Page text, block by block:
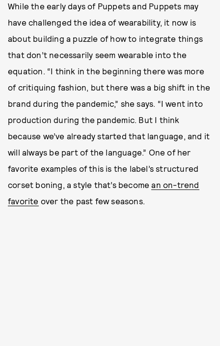
While the early days of Puppets and Puppets may
have challenged the idea of wearability, it now is
about building a puzzle of how to integrate things
that don’t necessarily seem wearable into the
equation. “I think in the beginning there was more
of critiquing fashion, but there was a big shift in the
brand during the pandemic,” she says. “I went into
production during the pandemic. But I think
because we’ve already started that language, and it
will always be part of the language.” One of her
favorite examples of this is the label’s structured
corset boning, a style that’s becomean on-trend
favorite over the past few seasons.